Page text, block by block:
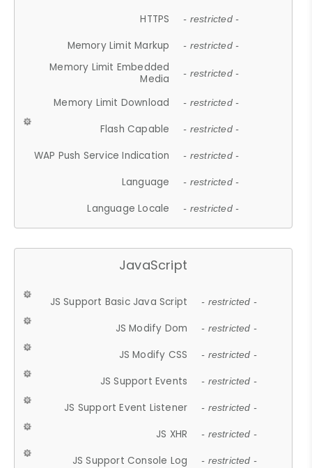
HTTPS - restricted -
Memory Limit Markup - restricted -
Memory Limit Embedded
Media
- restricted -
Memory Limit Download - restricted -
Flash Capable - restricted -
WAP Push Service Indication - restricted -
Language - restricted -
Language Locale - restricted -
JavaScript
JS Support Basic Java Script - restricted -
JS Modify Dom - restricted -
JS Modify CSS - restricted -
JS Support Events - restricted -
JS Support Event Listener - restricted -
JS XHR - restricted -
JS Support Console Log - restricted -